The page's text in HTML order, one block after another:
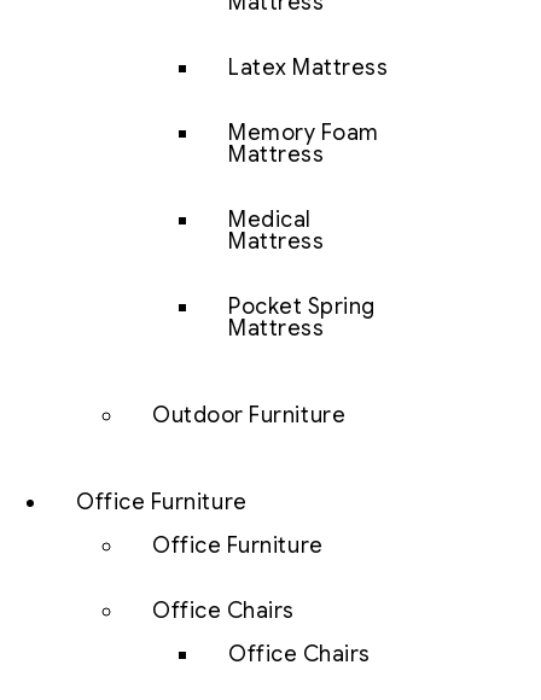
Latex Mattress
Memory Foam
Mattress
Medical
Mattress
Pocket Spring
Mattress
Outdoor Furniture
Office Furniture
Office Furniture
Office Chairs
Office Chairs